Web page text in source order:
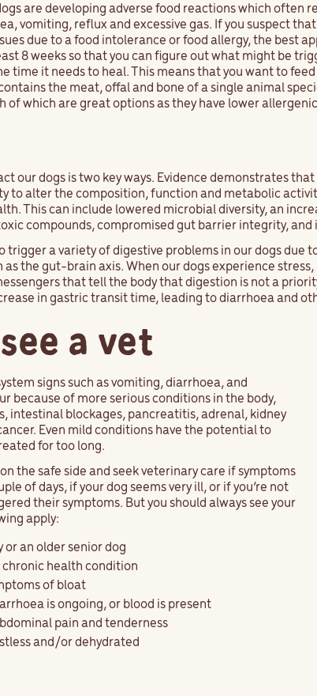
are developing adverse food reactions which often
vomiting, reflux and excessive gas. If you suspect
due to a food intolerance or food allergy, the best
8 weeks so that you can figure out what might be
time it needs to heal. This means that you want to
the meat, offal and bone of a single animal
of which are great options as they have lower
our dogs is two key ways. Evidence demonstrates
to alter the composition, function and metabolic
This can include lowered microbial diversity, an
compounds, compromised gut barrier integrity,
trigger a variety of digestive problems in our dogs due
as the gut-brain axis. When our dogs experience
that tell the body that digestion is not a
in gastric transit time, leading to diarrhoea and
a vet
signs such as vomiting, diarrhoea, and
because of more serious conditions in the body,
intestinal blockages, pancreatitis, adrenal, kidney
Even mild conditions have the potential to
for too long.
the safe side and seek veterinary care if symptoms
of days, if your dog seems very ill, or if you’re not
their symptoms. But you should always see your
apply:
or an older senior dog
chronic health condition
of bloat
is ongoing, or blood is present
pain and tenderness
and/or dehydrated